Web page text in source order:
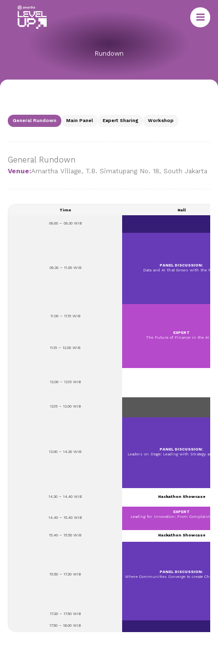
content
Rundown
General Rundown Main Panel Expert Sharing Workshop
General Rundown
Venue:Amartha Village, T.B. Simatupang No. 18, South Jakarta
Time Hall
09.00 – 09.30 WIB
09.30 – 11.00 WIB
PANEL DISCUSSION:
Data and AI that Grows with the
11.00 – 11.15 WIB
EXPERT
The Future of Finance in the AI Era
11.15 – 12.00 WIB
12.00 – 12.15 WIB
12.15 – 13.00 WIB
13.00 – 14.30 WIB
PANEL DISCUSSION:
Leaders on Stage: Leading with Strategy and
14.30 – 14.40 WIB Hackathon Showcase
14.40 – 15.40 WIB
EXPERT
Leading for Innovation: From Complaint to
15.40 – 15.50 WIB Hackathon Showcase
15.50 – 17.20 WIB
PANEL DISCUSSION:
Where Communities Converge to create
17.20 – 17.50 WIB
17.50 – 18.00 WIB